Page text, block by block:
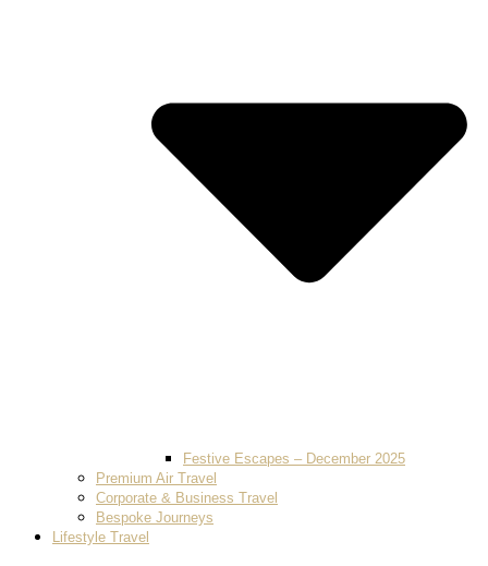
Festive Escapes – December 2025
Premium Air Travel
Corporate & Business Travel
Bespoke Journeys
Lifestyle Travel